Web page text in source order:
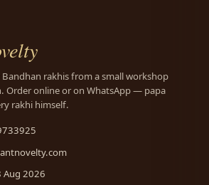
rakhis from a small workshop
Order online or on WhatsApp — papa
rakhi himself.
Aug 2026